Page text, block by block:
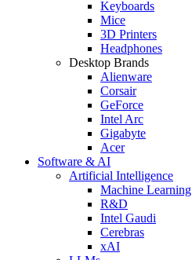
Keyboards
Mice
3D Printers
Headphones
Desktop Brands
Alienware
Corsair
GeForce
Intel Arc
Gigabyte
Acer
Software & AI
Artificial Intelligence
Machine Learning
R&D
Intel Gaudi
Cerebras
xAI